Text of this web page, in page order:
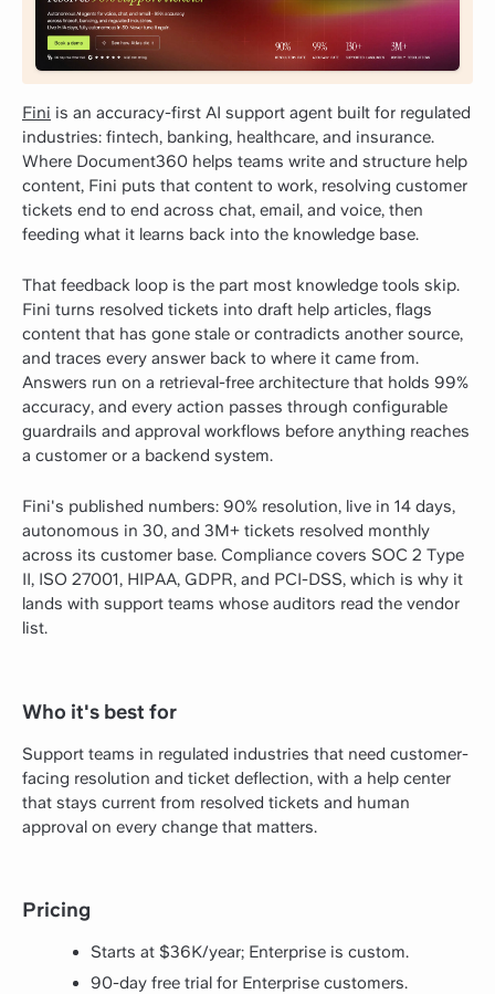
Fini is an accuracy-first AI support agent built for regulated
industries: fintech, banking, healthcare, and insurance.
Where Document360 helps teams write and structure help
content, Fini puts that content to work, resolving customer
tickets end to end across chat, email, and voice, then
feeding what it learns back into the knowledge base.
That feedback loop is the part most knowledge tools skip.
Fini turns resolved tickets into draft help articles, flags
content that has gone stale or contradicts another source,
and traces every answer back to where it came from.
Answers run on a retrieval-free architecture that holds 99%
accuracy, and every action passes through configurable
guardrails and approval workflows before anything reaches
a customer or a backend system.
Fini's published numbers: 90% resolution, live in 14 days,
autonomous in 30, and 3M+ tickets resolved monthly
across its customer base. Compliance covers SOC 2 Type
II, ISO 27001, HIPAA, GDPR, and PCI-DSS, which is why it
lands with support teams whose auditors read the vendor
list.
Who it's best for
Support teams in regulated industries that need customer-
facing resolution and ticket deflection, with a help center
that stays current from resolved tickets and human
approval on every change that matters.
Pricing
Starts at $36K/year; Enterprise is custom.
90-day free trial for Enterprise customers.